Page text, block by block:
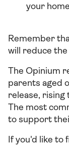
your
Remember
will reduce the
The Opinium
parents aged
release, rising
The most
to support
If you'd like to